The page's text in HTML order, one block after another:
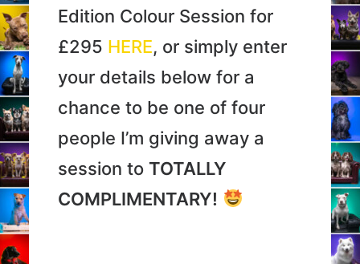
Edition Colour Session for
£295 HERE, or simply enter
your details below for a
chance to be one of four
people I’m giving away a
session to TOTALLY
COMPLIMENTARY!